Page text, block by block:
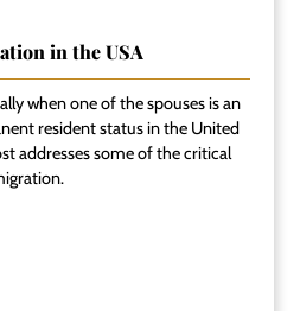
in the USA
when one of the spouses is an
resident status in the United
addresses some of the critical